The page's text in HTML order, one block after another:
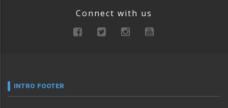
Connect with us
INTRO FOOTER